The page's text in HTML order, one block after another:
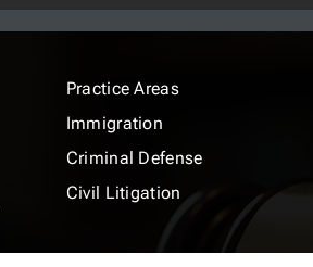
Practice Areas
Immigration
Criminal Defense
Civil Litigation